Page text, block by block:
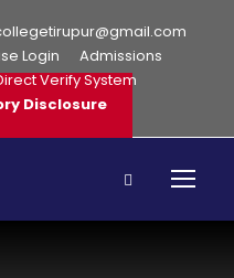
Login
Admissions
Verify System
Disclosure